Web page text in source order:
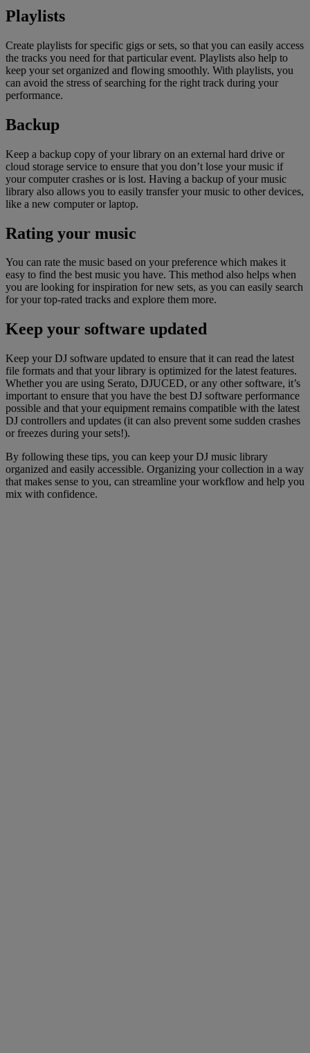
Playlists
Create playlists for specific gigs or sets, so that you can easily access
the tracks you need for that particular event. Playlists also help to
keep your set organized and flowing smoothly. With playlists, you
can avoid the stress of searching for the right track during your
performance.
Backup
Keep a backup copy of your library on an external hard drive or
cloud storage service to ensure that you don’t lose your music if
your computer crashes or is lost. Having a backup of your music
library also allows you to easily transfer your music to other devices,
like a new computer or laptop.
Rating your music
You can rate the music based on your preference which makes it
easy to find the best music you have. This method also helps when
you are looking for inspiration for new sets, as you can easily search
for your top-rated tracks and explore them more.
Keep your software updated
Keep your DJ software updated to ensure that it can read the latest
file formats and that your library is optimized for the latest features.
Whether you are using Serato, DJUCED, or any other software, it’s
important to ensure that you have the best DJ software performance
possible and that your equipment remains compatible with the latest
DJ controllers and updates (it can also prevent some sudden crashes
or freezes during your sets!).
By following these tips, you can keep your DJ music library
organized and easily accessible. Organizing your collection in a way
that makes sense to you, can streamline your workflow and help you
mix with confidence.